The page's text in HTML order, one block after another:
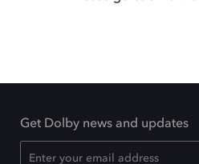
Get Dolby news and updates